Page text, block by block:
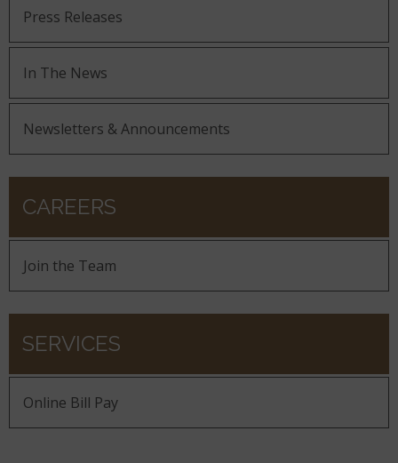
Press Releases
In The News
Newsletters & Announcements
CAREERS
Join the Team
SERVICES
Online Bill Pay